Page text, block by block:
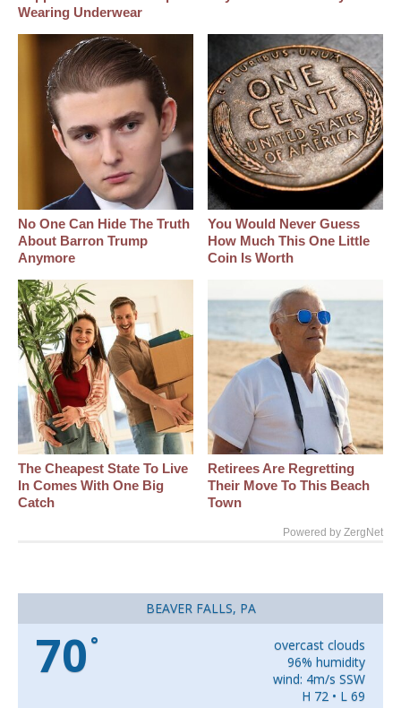
Wearing Underwear
No One Can Hide The Truth
About Barron Trump
Anymore
You Would Never Guess
How Much This One Little
Coin Is Worth
The Cheapest State To Live
In Comes With One Big
Catch
Retirees Are Regretting
Their Move To This Beach
Town
Powered by ZergNet
BEAVER FALLS, PA
70 °
overcast clouds
96% humidity
wind: 4m/s SSW
H 72 • L 69